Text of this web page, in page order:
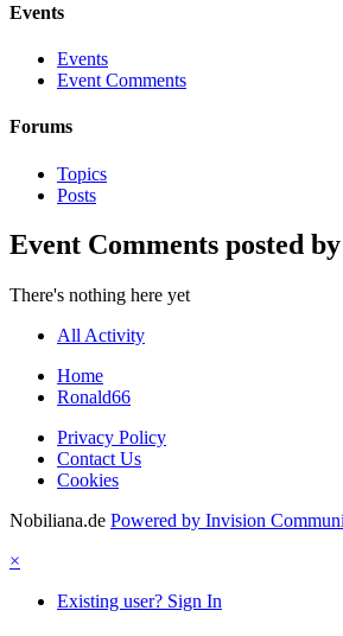
Events
Events
Event Comments
Forums
Topics
Posts
Event Comments posted
There's nothing here yet
All Activity
Home
Ronald66
Privacy Policy
Contact Us
Cookies
Nobiliana.de Powered by Invision
×
Existing user? Sign In